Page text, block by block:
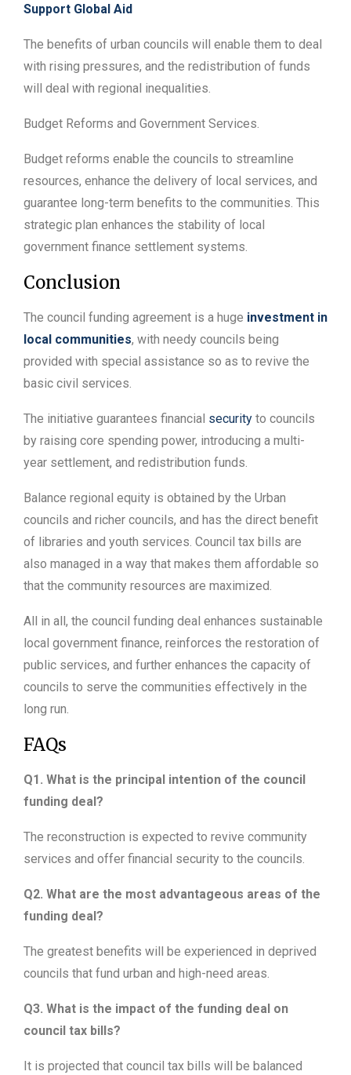
Support Global Aid
The benefits of urban councils will enable them to deal
with rising pressures, and the redistribution of funds
will deal with regional inequalities.
Budget Reforms and Government Services.
Budget reforms enable the councils to streamline
resources, enhance the delivery of local services, and
guarantee long-term benefits to the communities. This
strategic plan enhances the stability of local
government finance settlement systems.
Conclusion
The council funding agreement is a huge investment in
local communities, with needy councils being
provided with special assistance so as to revive the
basic civil services.
The initiative guarantees financial security to councils
by raising core spending power, introducing a multi-
year settlement, and redistribution funds.
Balance regional equity is obtained by the Urban
councils and richer councils, and has the direct benefit
of libraries and youth services. Council tax bills are
also managed in a way that makes them affordable so
that the community resources are maximized.
All in all, the council funding deal enhances sustainable
local government finance, reinforces the restoration of
public services, and further enhances the capacity of
councils to serve the communities effectively in the
long run.
FAQs
Q1. What is the principal intention of the council
funding deal?
The reconstruction is expected to revive community
services and offer financial security to the councils.
Q2. What are the most advantageous areas of the
funding deal?
The greatest benefits will be experienced in deprived
councils that fund urban and high-need areas.
Q3. What is the impact of the funding deal on
council tax bills?
It is projected that council tax bills will be balanced